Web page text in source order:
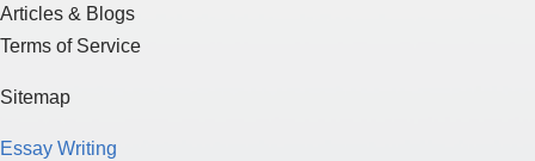
Articles & Blogs
Terms of Service
Sitemap
Essay Writing